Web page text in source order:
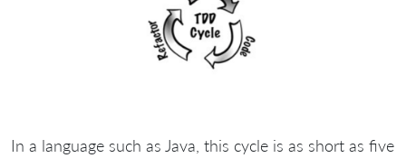
In a language such as Java, this cycle is as short as five